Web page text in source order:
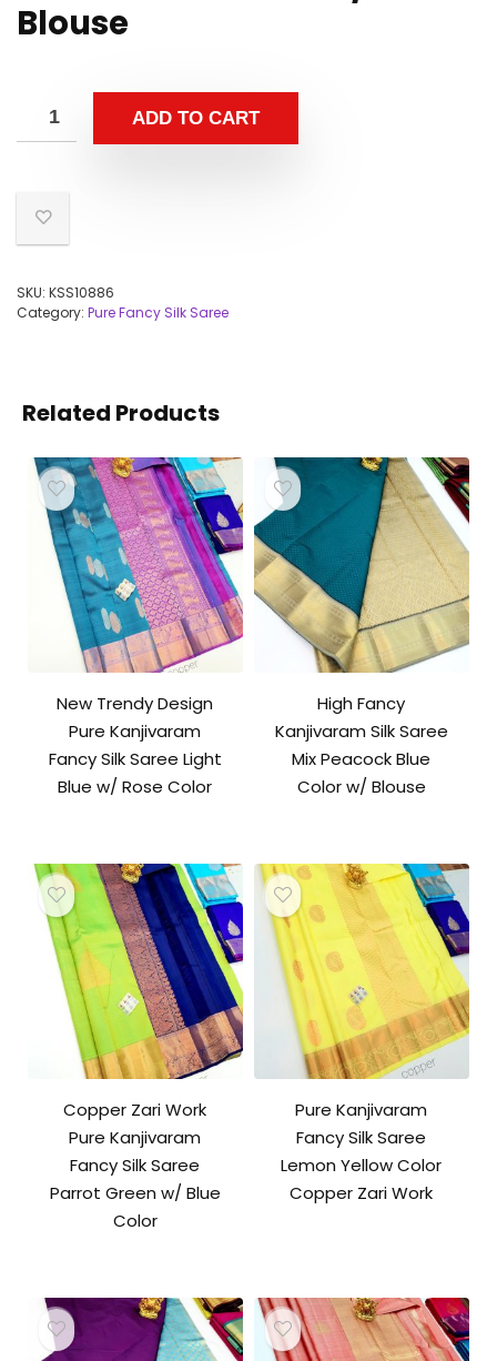
Blouse
ADD TO CART
SKU: KSS10886
Category: Pure Fancy Silk Saree
Related Products
New Trendy Design
Pure Kanjivaram
Fancy Silk Saree Light
Blue w/ Rose Color
High Fancy
Kanjivaram Silk Saree
Mix Peacock Blue
Color w/ Blouse
Copper Zari Work
Pure Kanjivaram
Fancy Silk Saree
Parrot Green w/ Blue
Color
Pure Kanjivaram
Fancy Silk Saree
Lemon Yellow Color
Copper Zari Work